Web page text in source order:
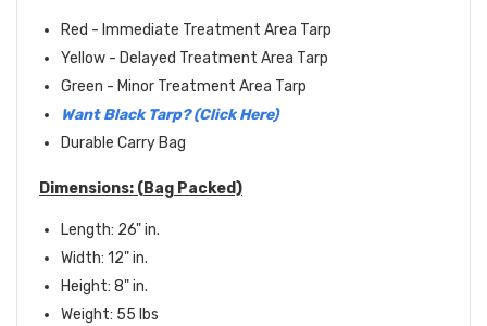
Red - Immediate Treatment Area Tarp
Yellow - Delayed Treatment Area Tarp
Green - Minor Treatment Area Tarp
Want Black Tarp? (Click Here)
Durable Carry Bag
Dimensions: (Bag Packed)
Length: 26" in.
Width: 12" in.
Height: 8" in.
Weight: 55 lbs